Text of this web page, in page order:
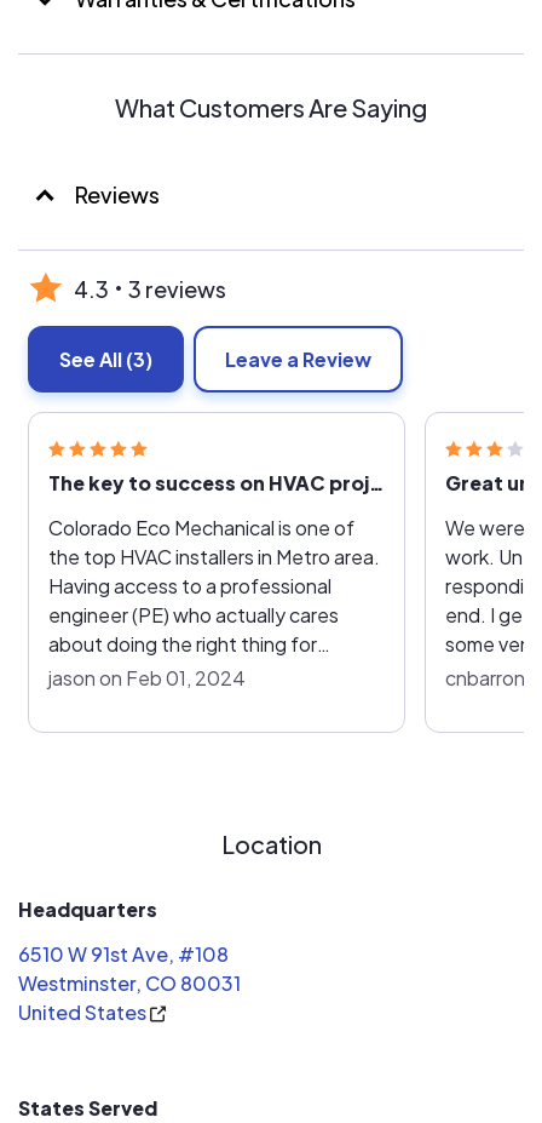
What Customers Are Saying
Reviews
4.3 3 reviews
See All(3) Leave a Review
The key to success on HVAC projects is a PE who cares about doing the right thing
Colorado Eco Mechanical is one of
the top HVAC installers in Metro area.
Having access to a professional
engineer (PE) who actually cares
about doing the right thing for
installations and explains the "why" is
variables when it comes to finding the
aligned with providing quality
service.
jason on Feb 01, 2024
Great
We were
work.
end. I get
some vent
profitable
cnbarron
Location
Headquarters
6510 W 91st Ave, #108
Westminster, CO 80031
United States
States Served